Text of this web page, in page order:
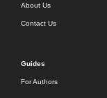
About Us
Contact Us
Guides
For Authors